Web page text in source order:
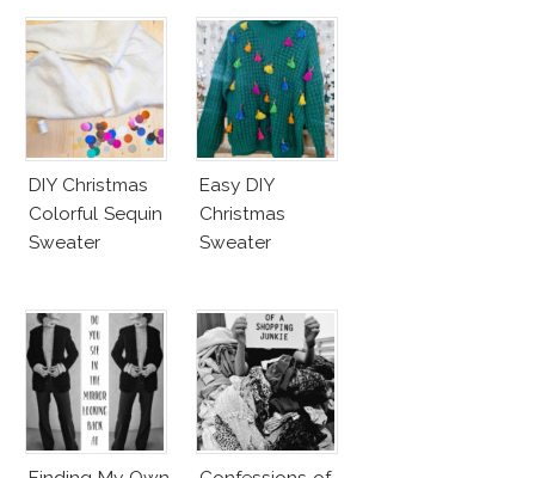
DIY Christmas
Colorful Sequin
Sweater
Easy DIY
Christmas
Sweater